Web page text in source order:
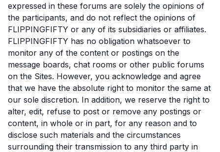
expressed in these forums are solely the opinions of
the participants, and do not reflect the opinions of
FLIPPINGFIFTY or any of its subsidiaries or affiliates.
FLIPPINGFIFTY has no obligation whatsoever to
monitor any of the content or postings on the
message boards, chat rooms or other public forums
on the Sites. However, you acknowledge and agree
that we have the absolute right to monitor the same at
our sole discretion. In addition, we reserve the right to
alter, edit, refuse to post or remove any postings or
content, in whole or in part, for any reason and to
disclose such materials and the circumstances
surrounding their transmission to any third party in